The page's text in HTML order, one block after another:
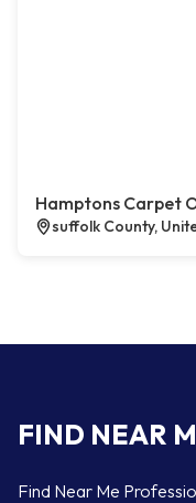
Hamptons Carpet
suffolk County,
FIND NEAR
Find Near Me